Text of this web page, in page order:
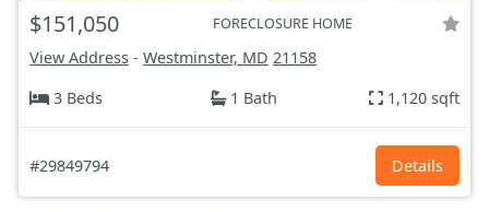
$151,050 FORECLOSURE HOME
View Address - Westminster, MD 21158
3 Beds
1 Bath 1,120 sqft
#29849794 Details